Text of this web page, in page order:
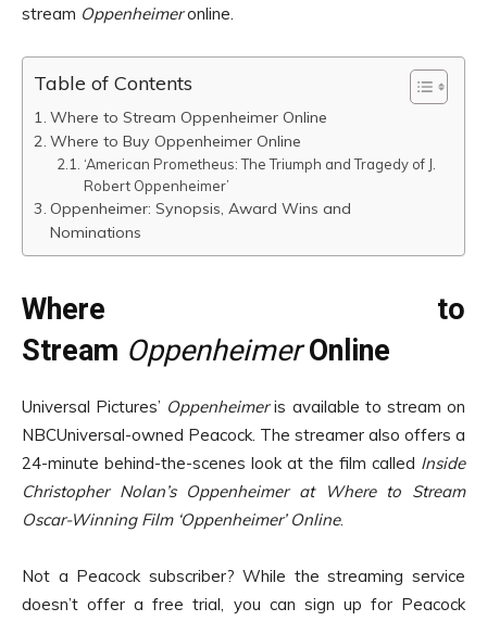
stream Oppenheimeronline.
Table of Contents
Where to Stream Oppenheimer Online
Where to Buy Oppenheimer Online
‘American Prometheus: The Triumph and Tragedy of J.
Robert Oppenheimer’
Oppenheimer: Synopsis, Award Wins and
Nominations
Where to
Stream OppenheimerOnline
Universal Pictures’ Oppenheimeris available to stream on
NBCUniversal-owned Peacock. The streamer also offers a
24-minute behind-the-scenes look at the film called Inside
Christopher Nolan’s Oppenheimer at Where to Stream
Oscar-Winning Film ‘Oppenheimer’ Online.
Not a Peacock subscriber? While the streaming service
doesn’t offer a free trial, you can sign up for Peacock